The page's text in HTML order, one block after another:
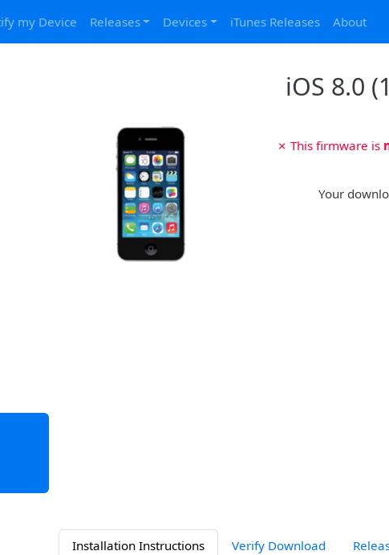
my Device Releases Devices iTunes Releases About
iOS 8.0
✗ This firmware is
Your
Installation Instructions Verify Download